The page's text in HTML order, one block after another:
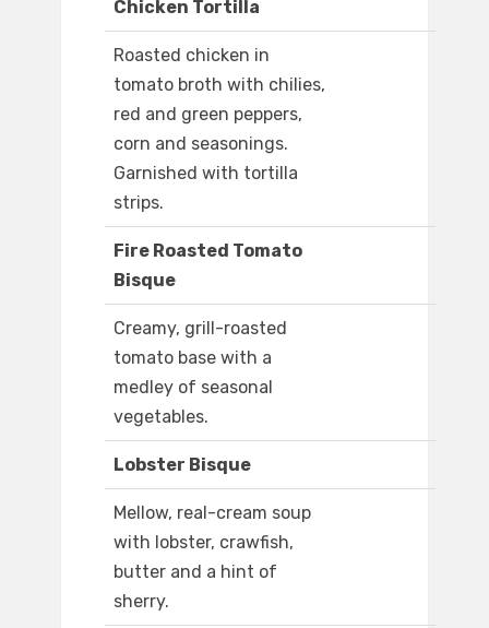
Chicken Tortilla
Roasted chicken in
tomato broth with chilies,
red and green peppers,
corn and seasonings.
Garnished with tortilla
strips.
Fire Roasted Tomato
Bisque
Creamy, grill-roasted
tomato base with a
medley of seasonal
vegetables.
Lobster Bisque
Mellow, real-cream soup
with lobster, crawfish,
butter and a hint of
sherry.